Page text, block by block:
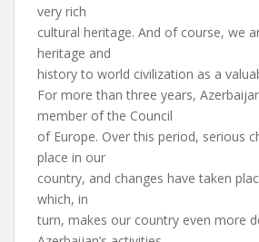
very rich
cultural heritage. And of course, we
heritage and
history to world civilization as a
For more than three years,
member of the Council
of Europe. Over this period, serious
place in our
country, and changes have taken
which, in
turn, makes our country even more